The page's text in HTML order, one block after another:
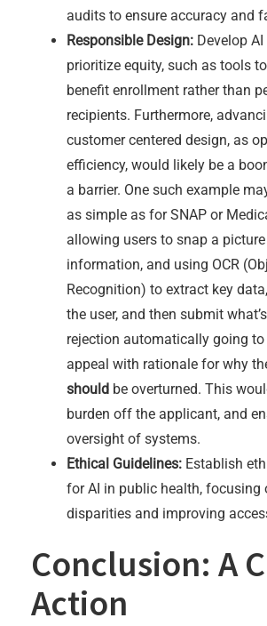
audits to ensure accuracy and
Responsible Design: Develop
prioritize equity, such as tools
benefit enrollment rather than
recipients. Furthermore,
customer centered design, as
efficiency, would likely be a
a barrier. One such example
as simple as for SNAP or
allowing users to snap a
information, and using OCR
Recognition) to extract key
the user, and then submit
rejection automatically going
appeal with rationale for why
should be overturned. This
burden off the applicant, and
oversight of systems.
Ethical Guidelines: Establish
for AI in public health, focusing
disparities and improving
Conclusion: A
Action